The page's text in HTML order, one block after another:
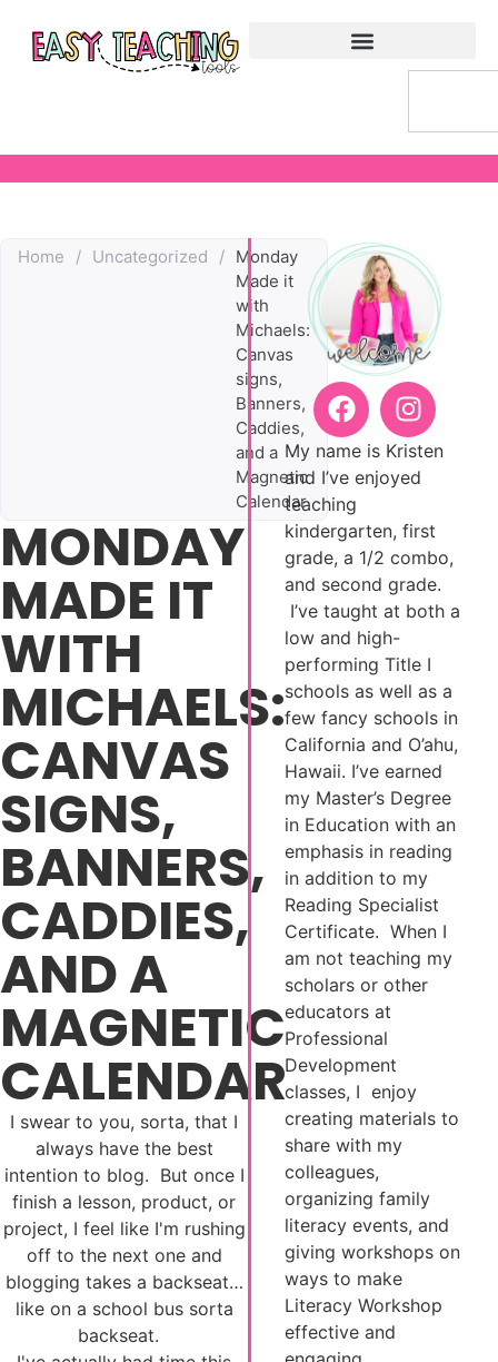
Home / Uncategorized / Monday
Made it
with
Michaels:
Canvas
signs,
Banners,
Caddies,
and a
Magnetic
Calendar
MONDAY
MADE IT
WITH
MICHAELS:
CANVAS
SIGNS,
BANNERS,
CADDIES,
AND A
MAGNETIC
CALENDAR
I swear to you, sorta, that I
always have the best
intention to blog. But once I
finish a lesson, product, or
project, I feel like I'm rushing
off to the next one and
blogging takes a backseat…
like on a school bus sorta
backseat.
My name is Kristen
and I’ve enjoyed
teaching
kindergarten, first
grade, a 1/2 combo,
and second grade.
I’ve taught at both a
low and high-
performing Title I
schools as well as a
few fancy schools in
California and O’ahu,
Hawaii. I’ve earned
my Master’s Degree
in Education with an
emphasis in reading
in addition to my
Reading Specialist
Certificate. When I
am not teaching my
scholars or other
educators at
Professional
Development
classes, I enjoy
creating materials to
share with my
colleagues,
organizing family
literacy events, and
giving workshops on
ways to make
Literacy Workshop
effective and